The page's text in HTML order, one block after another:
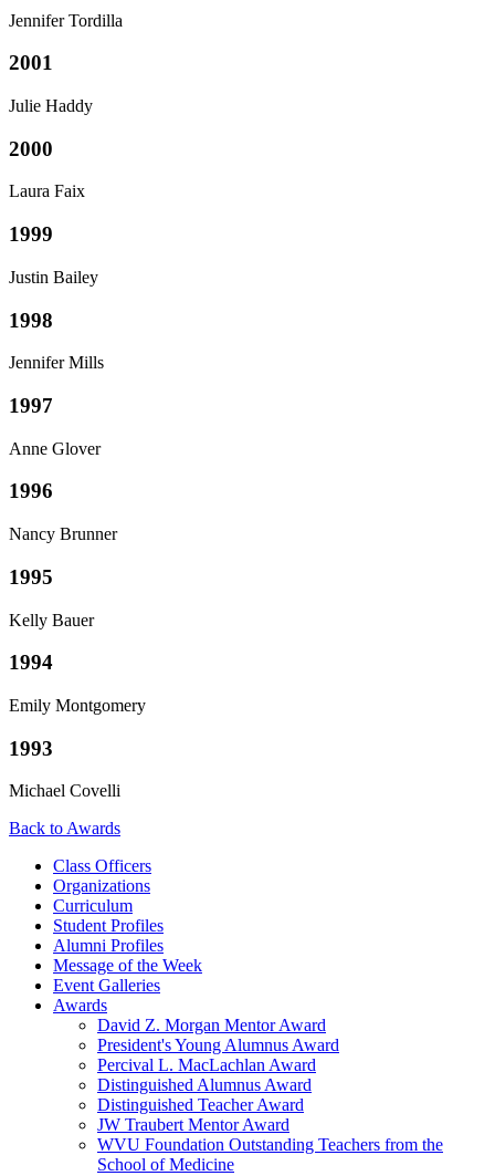
Jennifer Tordilla
2001
Julie Haddy
2000
Laura Faix
1999
Justin Bailey
1998
Jennifer Mills
1997
Anne Glover
1996
Nancy Brunner
1995
Kelly Bauer
1994
Emily Montgomery
1993
Michael Covelli
Back to Awards
Class Officers
Organizations
Curriculum
Student Profiles
Alumni Profiles
Message of the Week
Event Galleries
Awards
David Z. Morgan Mentor Award
President's Young Alumnus Award
Percival L. MacLachlan Award
Distinguished Alumnus Award
Distinguished Teacher Award
JW Traubert Mentor Award
WVU Foundation Outstanding Teachers from the
School of Medicine